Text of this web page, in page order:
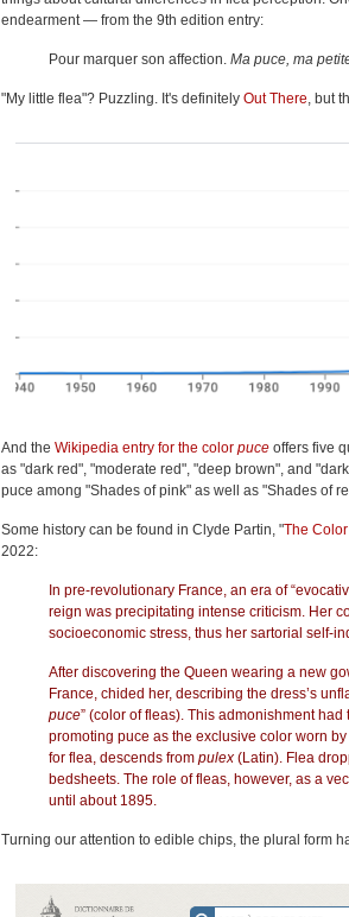
endearment — from the 9th edition entry:
Pour marquer son affection. Ma puce, ma
"My little flea"? Puzzling. It's definitely Out There, but
And the Wikipedia entry for the color puce offers five
as "dark red", "moderate red", "deep brown", and
puce among "Shades of pink" as well as "Shades of
Some history can be found in Clyde Partin, "The
2022:
In pre-revolutionary France, an era of
reign was precipitating intense criticism. Her
socioeconomic stress, thus her sartorial self-
After discovering the Queen wearing a new
France, chided her, describing the dress’s
puce” (color of fleas). This admonishment
promoting puce as the exclusive color worn
for flea, descends from pulex (Latin). Flea
bedsheets. The role of fleas, however, as a
until about 1895.
Turning our attention to edible chips, the plural form